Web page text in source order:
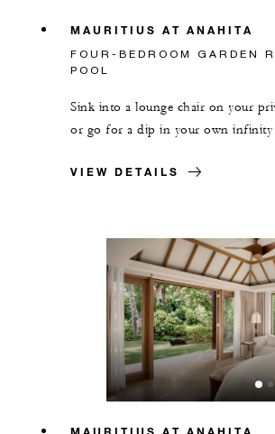
MAURITIUS AT ANAHITA
FOUR-BEDROOM GARDEN
POOL
Sink into a lounge chair on your
or go for a dip in your own
VIEW DETAILS
MAURITIUS AT ANAHITA